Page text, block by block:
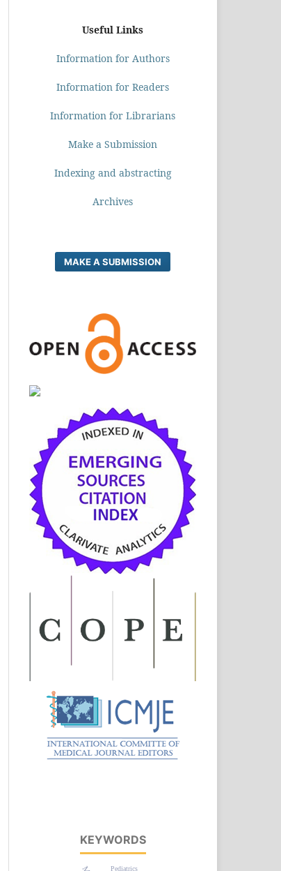
Useful Links
Information for Authors
Information for Readers
Information for Librarians
Make a Submission
Indexing and abstracting
Archives
MAKE A SUBMISSION
KEYWORDS
Pediatrics